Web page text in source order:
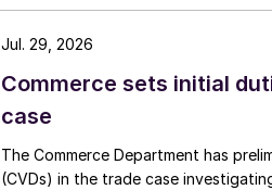
Commerce sets initial
case
The Commerce Department has
(CVDs) in the trade case
Jul. 29, 2026